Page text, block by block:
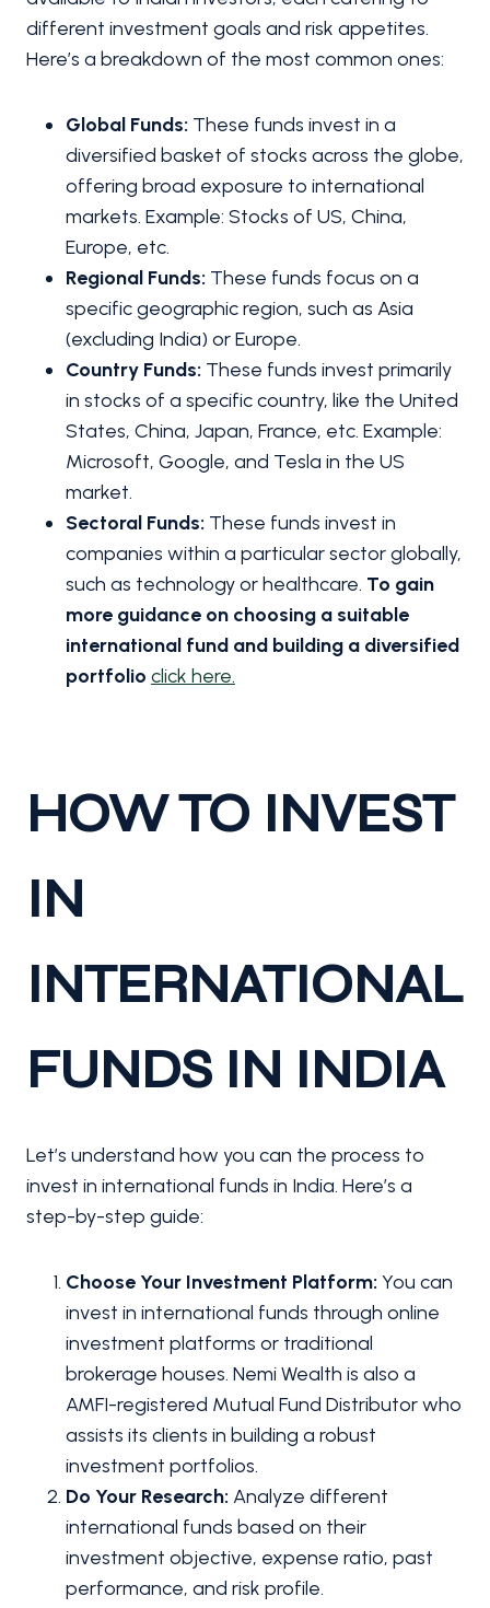
different investment goals and risk appetites.
Here’s a breakdown of the most common ones:
Global Funds: These funds invest in a
diversified basket of stocks across the globe,
offering broad exposure to international
markets. Example: Stocks of US, China,
Europe, etc.
Regional Funds: These funds focus on a
specific geographic region, such as Asia
(excluding India) or Europe.
Country Funds: These funds invest primarily
in stocks of a specific country, like the United
States, China, Japan, France, etc. Example:
Microsoft, Google, and Tesla in the US
market.
Sectoral Funds: These funds invest in
companies within a particular sector globally,
such as technology or healthcare. To gain
more guidance on choosing a suitable
international fund and building a diversified
portfolio click here.
HOW TO INVEST
IN
INTERNATIONAL
FUNDS IN INDIA
Let’s understand how you can the process to
invest in international funds in India. Here’s a
step-by-step guide:
Choose Your Investment Platform: You can
invest in international funds through online
investment platforms or traditional
brokerage houses. Nemi Wealth is also a
AMFI-registered Mutual Fund Distributor who
assists its clients in building a robust
investment portfolios.
Do Your Research: Analyze different
international funds based on their
investment objective, expense ratio, past
performance, and risk profile.